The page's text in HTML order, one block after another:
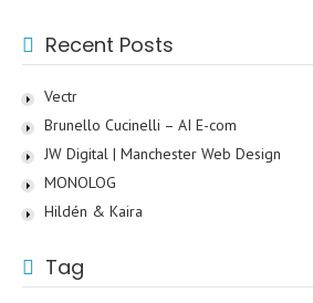
Recent Posts
Vectr
Brunello Cucinelli – AI E-com
JW Digital | Manchester Web Design
MONOLOG
Hildén & Kaira
Tag